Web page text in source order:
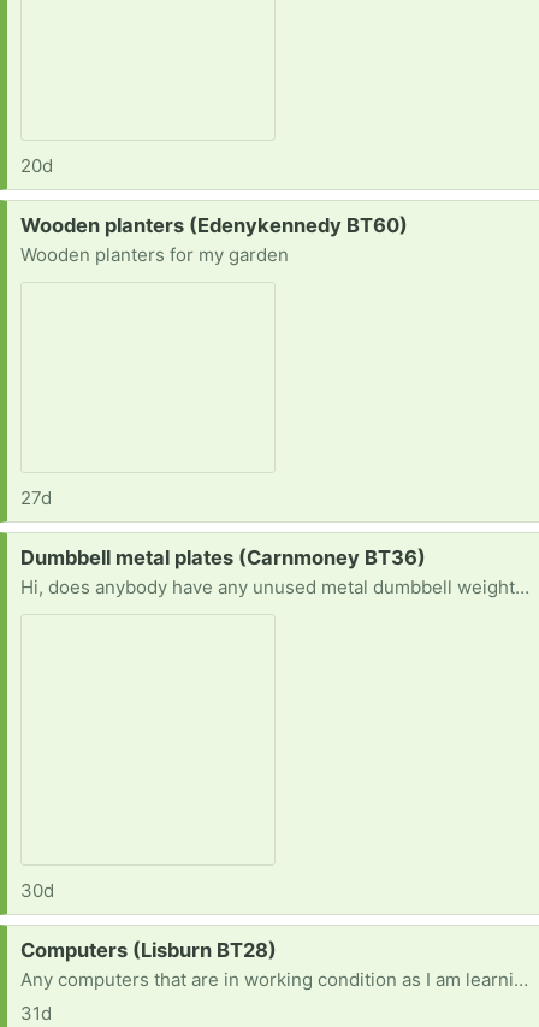
20d
Request:
Wooden planters (Edenykennedy BT60)
Wooden planters for my garden
27d
Request:
Dumbbell metal plates (Carnmoney BT36)
Hi, does anybody have any unused metal dumbbell weights plates. I'll take what I can get but I'm ideally looking 5kg and 10kg plates. Thanks D
30d
Request:
Computers (Lisburn BT28)
Any computers that are in working condition as I am learning how to use them well and making projects
31d